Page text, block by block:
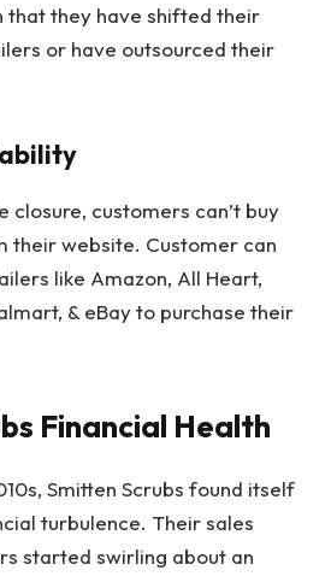
that they have shifted their
or have outsourced their
closure, customers can’t buy
their website. Customer can
like Amazon, All Heart,
& eBay to purchase their
Financial Health
Smitten Scrubs found itself
turbulence. Their sales
started swirling about an